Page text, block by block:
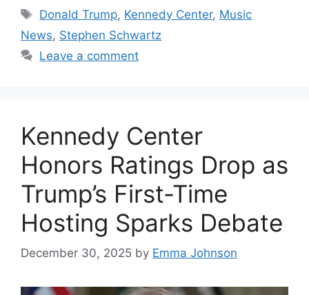
Tags
Donald Trump, Kennedy Center, Music
News, Stephen Schwartz
Leave a comment
Kennedy Center
Honors Ratings Drop as
Trump’s First-Time
Hosting Sparks Debate
December 30, 2025 by Emma Johnson